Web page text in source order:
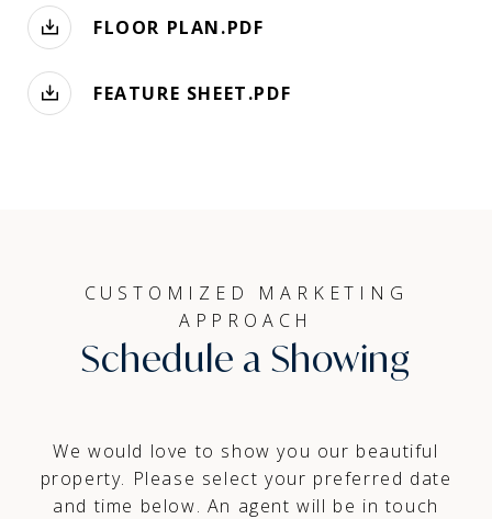
FLOOR PLAN.PDF
FEATURE SHEET.PDF
CUSTOMIZED MARKETING
APPROACH
Schedule a Showing
We would love to show you our beautiful
property. Please select your preferred date
and time below. An agent will be in touch